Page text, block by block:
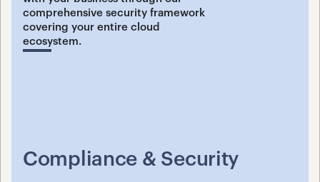
comprehensive security framework
covering your entire cloud
ecosystem.
Compliance & Security